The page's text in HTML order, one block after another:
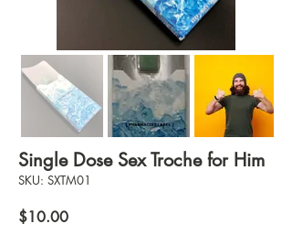
Single Dose Sex Troche for Him
SKU: SXTM01
$10.00